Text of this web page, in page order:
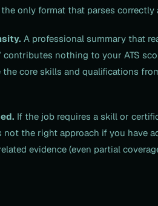
only format that parses correctly
A professional summary that
nothing to your ATS
the core skills and qualifications
If the job requires a skill or
the right approach if you have
evidence (even partial